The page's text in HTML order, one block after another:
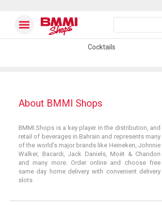
Cocktails
About BMMI Shops
BMMI Shops is a key player in the distribution, and
retail of beverages in Bahrain and represents many
of the world’s major brands like Heineken, Johnnie
Walker, Bacardi, Jack Daniels, Moët & Chandon
and many more. Order online and choose free
same day home delivery with convenient delivery
slots